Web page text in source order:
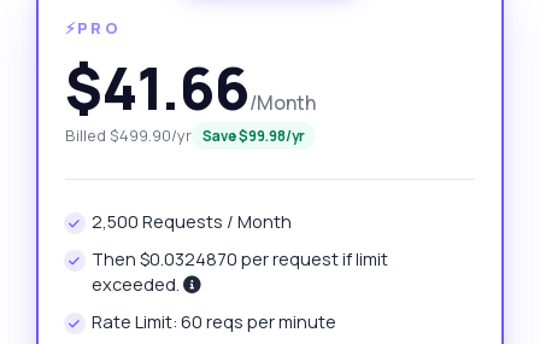
⚡PRO
$41.66/Month
Billed $499.90/yr Save $99.98/yr
2,500 Requests / Month
Then $0.0324870 per request if limit
exceeded.
Rate Limit: 60 reqs per minute